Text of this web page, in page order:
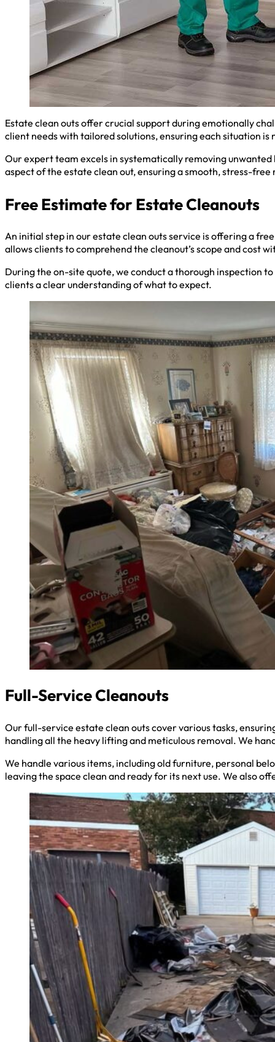
Estate clean outs offer crucial support during emotionally
client needs with tailored solutions, ensuring each situation
Our expert team excels in systematically removing
aspect of the estate clean out, ensuring a smooth, stress-free
Free Estimate for Estate Cleanouts
An initial step in our estate clean outs service is offering a
allows clients to comprehend the cleanout’s scope and cost
During the on-site quote, we conduct a thorough inspection
clients a clear understanding of what to expect.
Full-Service Cleanouts
Our full-service estate clean outs cover various tasks,
handling all the heavy lifting and meticulous removal. We
We handle various items, including old furniture, personal
leaving the space clean and ready for its next use. We also